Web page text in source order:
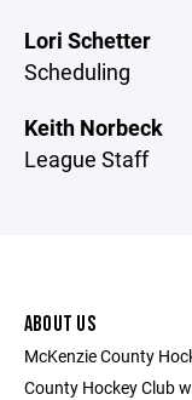
Lori Schetter
Scheduling
Keith Norbeck
League Staff
ABOUT US
McKenzie County
County Hockey Club